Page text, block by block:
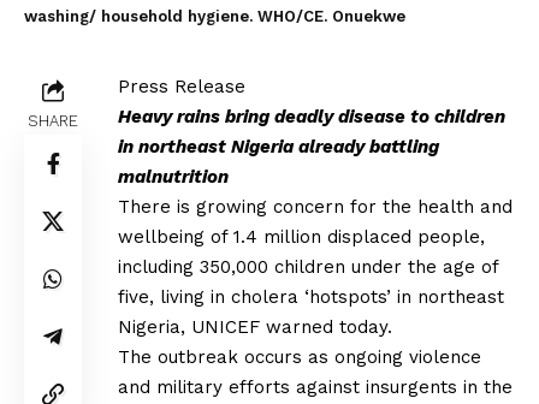
washing/ household hygiene. WHO/CE. Onuekwe
SHARE
Press Release
Heavy rains bring deadly disease to children
in northeast Nigeria already battling
malnutrition
There is growing concern for the health and
wellbeing of 1.4 million displaced people,
including 350,000 children under the age of
five, living in cholera ‘hotspots’ in northeast
Nigeria, UNICEF warned today.
The outbreak occurs as ongoing violence
and military efforts against insurgents in the